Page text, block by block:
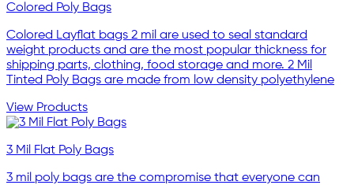
Colored Poly Bags
Colored Layflat bags 2 mil are used to seal standard
weight products and are the most popular thickness for
shipping parts, clothing, food storage and more. 2 Mil
Tinted Poly Bags are made from low density polyethylene
View Products
3 Mil Flat Poly Bags
3 mil poly bags are the compromise that everyone can